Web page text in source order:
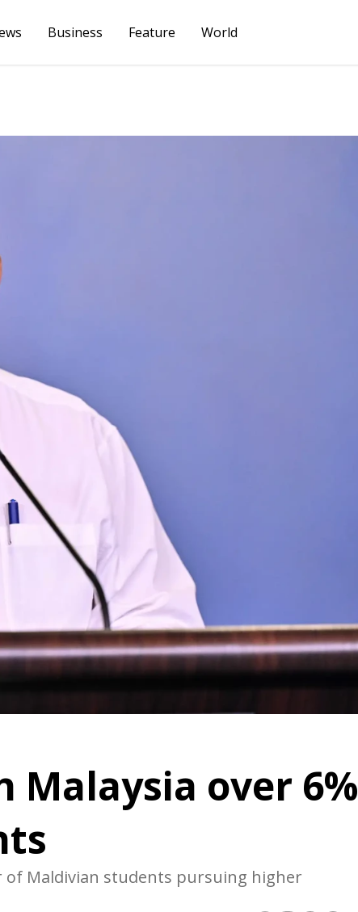
Business Feature World
over 6%
of Maldivian students pursuing higher